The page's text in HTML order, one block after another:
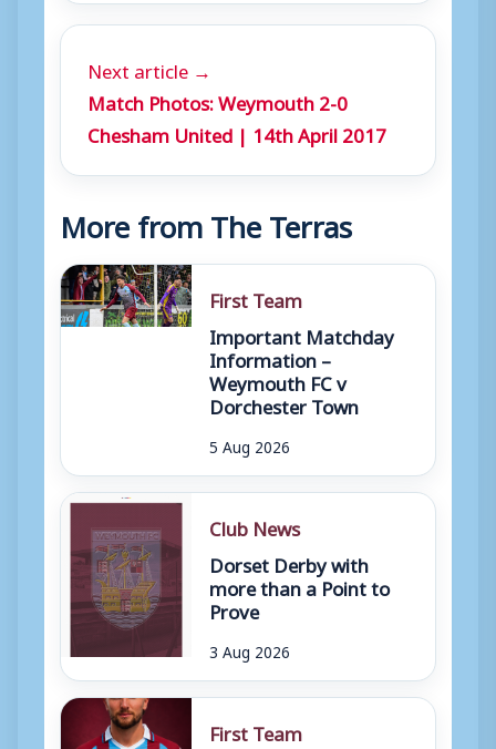
Next article →
Match Photos: Weymouth 2-0
Chesham United | 14th April 2017
More from The Terras
First Team
Important Matchday
Information –
Weymouth FC v
Dorchester Town
5 Aug 2026
Club News
Dorset Derby with
more than a Point to
Prove
3 Aug 2026
First Team